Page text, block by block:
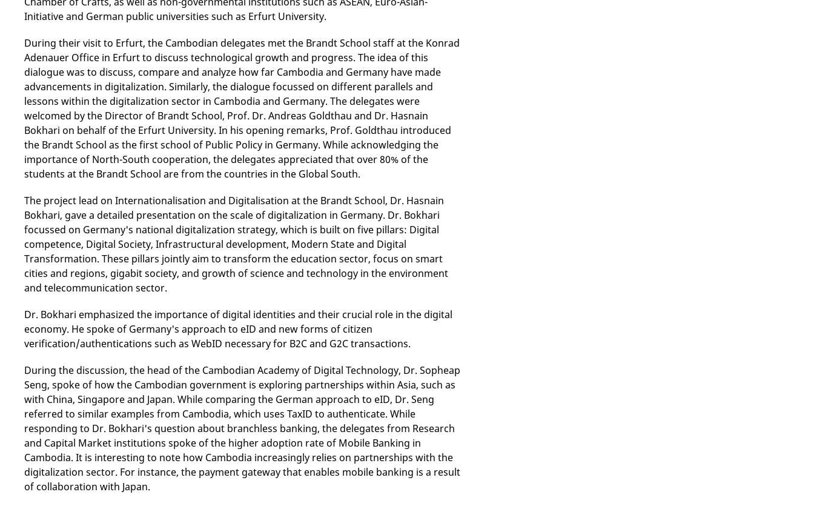
Initiative and German public universities such as Erfurt University.
During their visit to Erfurt, the Cambodian delegates met the Brandt School staff at the Konrad
Adenauer Office in Erfurt to discuss technological growth and progress. The idea of this
dialogue was to discuss, compare and analyze how far Cambodia and Germany have made
advancements in digitalization. Similarly, the dialogue focussed on different parallels and
lessons within the digitalization sector in Cambodia and Germany. The delegates were
welcomed by the Director of Brandt School, Prof. Dr. Andreas Goldthau and Dr. Hasnain
Bokhari on behalf of the Erfurt University. In his opening remarks, Prof. Goldthau introduced
the Brandt School as the first school of Public Policy in Germany. While acknowledging the
importance of North-South cooperation, the delegates appreciated that over 80% of the
students at the Brandt School are from the countries in the Global South.
The project lead on Internationalisation and Digitalisation at the Brandt School, Dr. Hasnain
Bokhari, gave a detailed presentation on the scale of digitalization in Germany. Dr. Bokhari
focussed on Germany's national digitalization strategy, which is built on five pillars: Digital
competence, Digital Society, Infrastructural development, Modern State and Digital
Transformation. These pillars jointly aim to transform the education sector, focus on smart
cities and regions, gigabit society, and growth of science and technology in the environment
and telecommunication sector.
Dr. Bokhari emphasized the importance of digital identities and their crucial role in the digital
economy. He spoke of Germany's approach to eID and new forms of citizen
verification/authentications such as WebID necessary for B2C and G2C transactions.
During the discussion, the head of the Cambodian Academy of Digital Technology, Dr. Sopheap
Seng, spoke of how the Cambodian government is exploring partnerships within Asia, such as
with China, Singapore and Japan. While comparing the German approach to eID, Dr. Seng
referred to similar examples from Cambodia, which uses TaxID to authenticate. While
responding to Dr. Bokhari's question about branchless banking, the delegates from Research
and Capital Market institutions spoke of the higher adoption rate of Mobile Banking in
Cambodia. It is interesting to note how Cambodia increasingly relies on partnerships with the
digitalization sector. For instance, the payment gateway that enables mobile banking is a result
of collaboration with Japan.